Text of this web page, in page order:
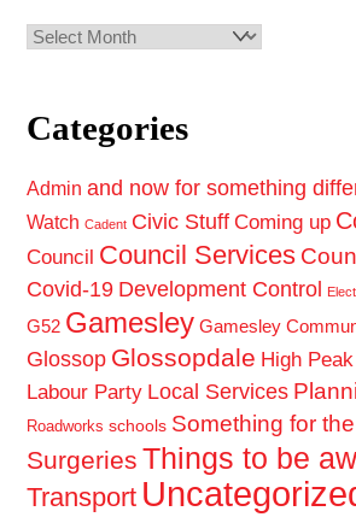
Archives
Categories
Admin and now for something
Watch Cadent Civic Stuff Coming up
Council Council Services
Covid-19 Development Control
G52 Gamesley Gamesley
Glossop Glossopdale High
Labour Party Local Services
Roadworks schools Something for
Surgeries Things to be
Transport